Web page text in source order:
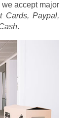
we accept major
Cards, Paypal,
.